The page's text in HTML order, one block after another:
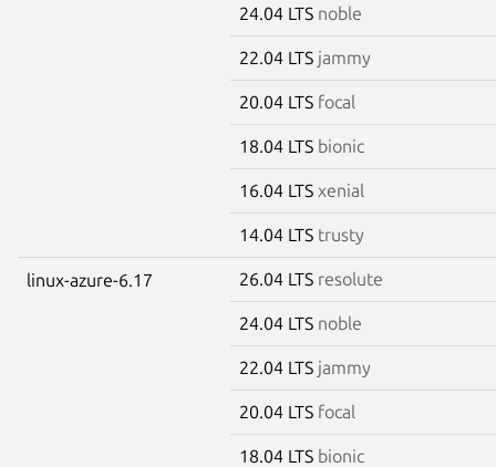
24.04 LTS noble
22.04 LTS jammy
20.04 LTS focal
18.04 LTS bionic
16.04 LTS xenial
14.04 LTS trusty
linux-azure-6.17 26.04 LTS resolute
24.04 LTS noble
22.04 LTS jammy
20.04 LTS focal
18.04 LTS bionic